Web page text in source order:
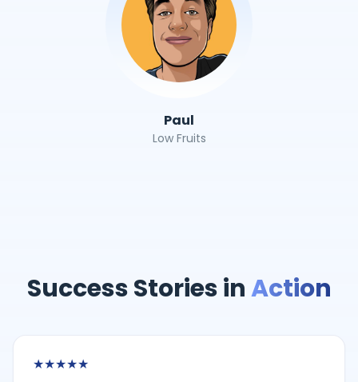
Paul
Low Fruits
Success Stories inAction
★★★★★